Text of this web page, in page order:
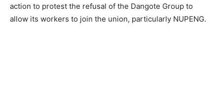
action to protest the refusal of the Dangote Group to
allow its workers to join the union, particularly NUPENG.